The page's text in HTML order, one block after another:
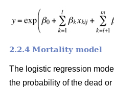
2.2.4 Mortality model
The logistic regression
the probability of the dead